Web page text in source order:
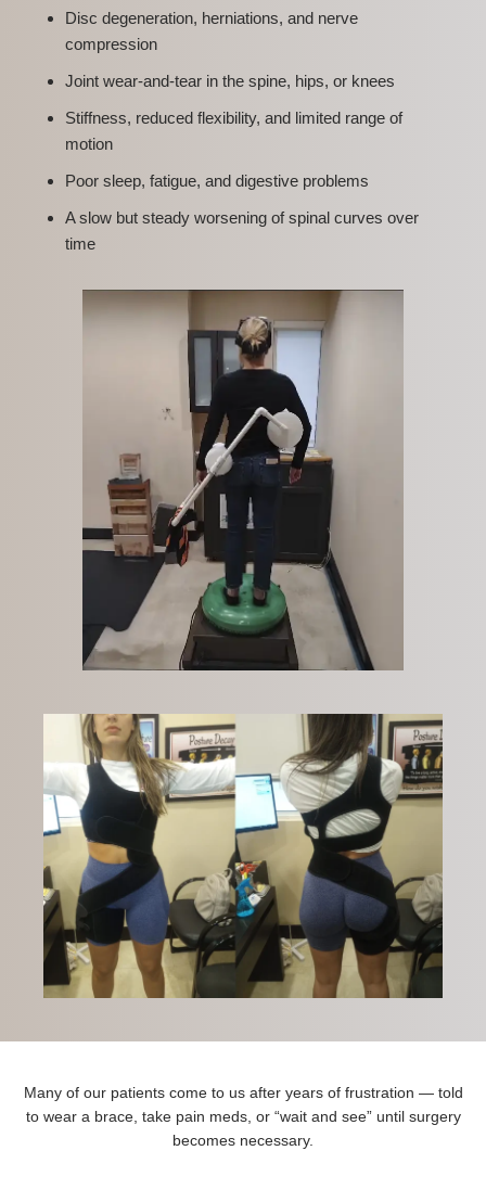
Disc degeneration, herniations, and nerve
compression
Joint wear-and-tear in the spine, hips, or knees
Stiffness, reduced flexibility, and limited range of
motion
Poor sleep, fatigue, and digestive problems
A slow but steady worsening of spinal curves over
time
Many of our patients come to us after years of frustration — told
to wear a brace, take pain meds, or “wait and see” until surgery
becomes necessary.